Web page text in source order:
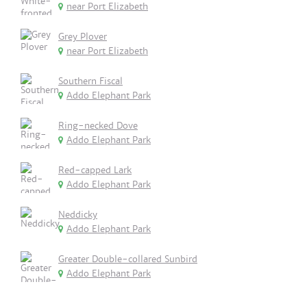
near Port Elizabeth
Grey Plover
near Port Elizabeth
Southern Fiscal
Addo Elephant Park
Ring-necked Dove
Addo Elephant Park
Red-capped Lark
Addo Elephant Park
Neddicky
Addo Elephant Park
Greater Double-collared Sunbird
Addo Elephant Park